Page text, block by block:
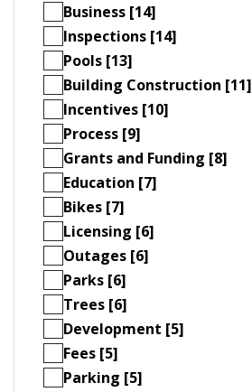
Business [14]
Inspections [14]
Pools [13]
Building Construction [11]
Incentives [10]
Process [9]
Grants and Funding [8]
Education [7]
Bikes [7]
Licensing [6]
Outages [6]
Parks [6]
Trees [6]
Development [5]
Fees [5]
Parking [5]